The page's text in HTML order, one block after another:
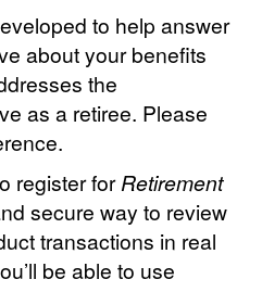
to help answer
about your benefits
the
as a retiree. Please
register forRetirement
secure way to review
transactions in real
be able to use